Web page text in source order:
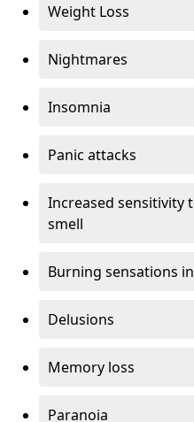
Weight Loss
Nightmares
Insomnia
Panic attacks
Increased sensitivity
smell
Burning sensations
Delusions
Memory loss
Paranoia